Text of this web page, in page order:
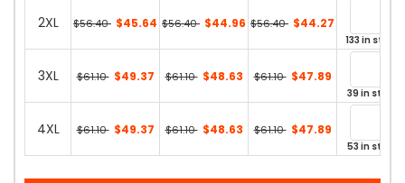
2XL $56.40 $45.64 $56.40 $44.96 $56.40 $44.27
133 in stock
3XL $61.10 $49.37 $61.10 $48.63 $61.10 $47.89
39 in stock
4XL $61.10 $49.37 $61.10 $48.63 $61.10 $47.89
53 in stock